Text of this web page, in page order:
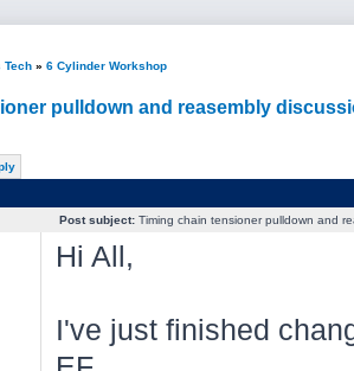
Tech» 6 Cylinder Workshop
pulldown and reasembly
Post subject:Timing chain tensioner pulldown and
Hi All,
I've just finished